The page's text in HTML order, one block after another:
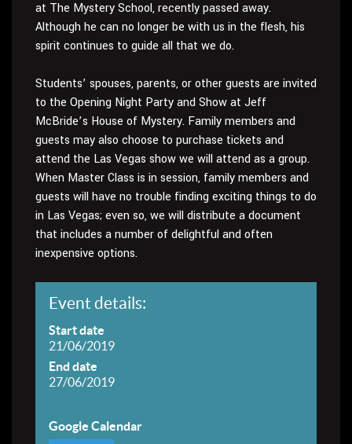
at The Mystery School, recently passed away.
Although he can no longer be with us in the flesh, his
spirit continues to guide all that we do.
Students’ spouses, parents, or other guests are invited
to the Opening Night Party and Show at Jeff
McBride’s House of Mystery. Family members and
guests may also choose to purchase tickets and
attend the Las Vegas show we will attend as a group.
When Master Class is in session, family members and
guests will have no trouble finding exciting things to do
in Las Vegas; even so, we will distribute a document
that includes a number of delightful and often
inexpensive options.
Event details:
Start date
21/06/2019
End date
27/06/2019
Google Calendar